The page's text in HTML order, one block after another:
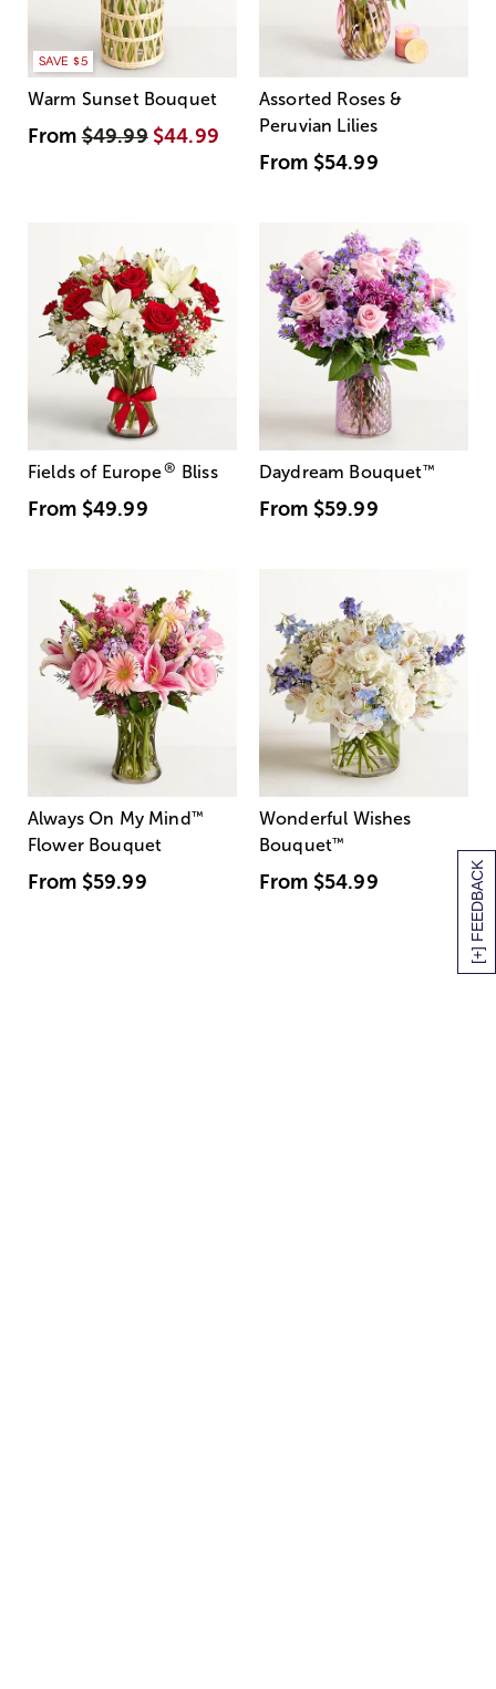
[+] FEEDBACK
SAVE $5
Warm Sunset Bouquet
From$49.99 $44.99
Assorted Roses &
Peruvian Lilies
From $54.99
Fields of Europe® Bliss
From $49.99
Daydream Bouquet™
From $59.99
Always On My Mind ™
Flower Bouquet
From $59.99
Wonderful Wishes
Bouquet™
From $54.99